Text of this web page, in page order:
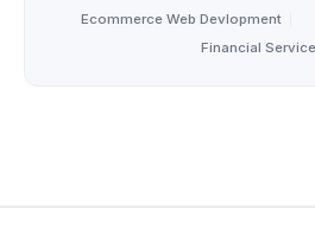
Ecommerce Web Devlopment
Financial